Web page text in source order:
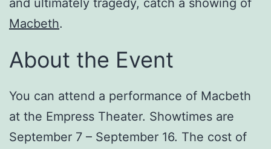
Macbeth.
About the Event
You can attend a performance of Macbeth
at the Empress Theater. Showtimes are
September 7 – September 16. The cost of